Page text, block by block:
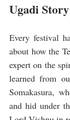
Ugadi Story
Every festival
about how the
expert on the
learned from
Somakasura,
and hid under